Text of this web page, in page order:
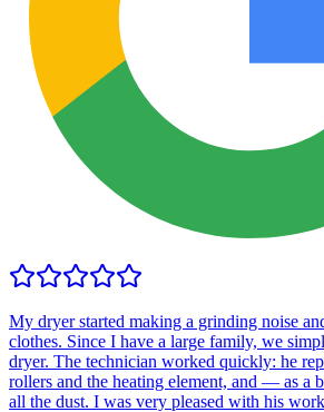
My dryer started making a grinding noise
clothes. Since I have a large family, we
dryer. The technician worked quickly: he
rollers and the heating element, and — as a
all the dust. I was very pleased with his